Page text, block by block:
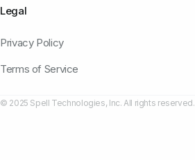
Legal
Privacy Policy
Terms of Service
© 2025 Spell Technologies, Inc. All rights reserved.